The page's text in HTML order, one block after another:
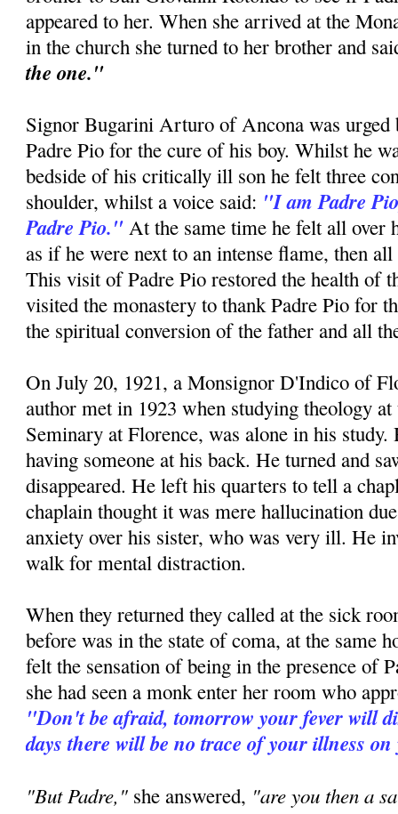
appeared to her. When she arrived at the
in the church she turned to her brother and
the one."
Signor Bugarini Arturo of Ancona was urged
Padre Pio for the cure of his boy. Whilst he
bedside of his critically ill son he felt three
shoulder, whilst a voice said: "I am Padre
Padre Pio." At the same time he felt all over
as if he were next to an intense flame, then
This visit of Padre Pio restored the health of
visited the monastery to thank Padre Pio for
the spiritual conversion of the father and all
On July 20, 1921, a Monsignor D'Indico of
author met in 1923 when studying theology
Seminary at Florence, was alone in his
having someone at his back. He turned and
disappeared. He left his quarters to tell a
chaplain thought it was mere hallucination
anxiety over his sister, who was very ill. He
walk for mental distraction.
When they returned they called at the sick
before was in the state of coma, at the same
felt the sensation of being in the presence of
she had seen a monk enter her room who
"Don't be afraid, tomorrow your fever will
days there will be no trace of your illness
"But Padre," she answered, "are you then a